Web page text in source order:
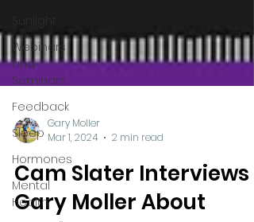
Webinars
and
Seminars
Feedback
Sleep
Hormones
Mental
Health
Gary Moller
Mar 1, 2024